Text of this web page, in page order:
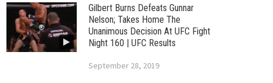
Gilbert Burns Defeats Gunnar
Nelson; Takes Home The
Unanimous Decision At UFC Fight
Night 160 | UFC Results
September 28, 2019